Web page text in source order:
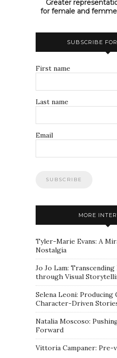
Greater
for female and
SUBSCRIBE
First name
Last name
Email
MORE
Tyler-Marie Evans: A
Nostalgia
Jo Jo Lam: Transcending
through Visual
Selena Leoni: Producing
Character-Driven
Natalia Moscoso:
Forward
Vittoria Campaner: Pre-